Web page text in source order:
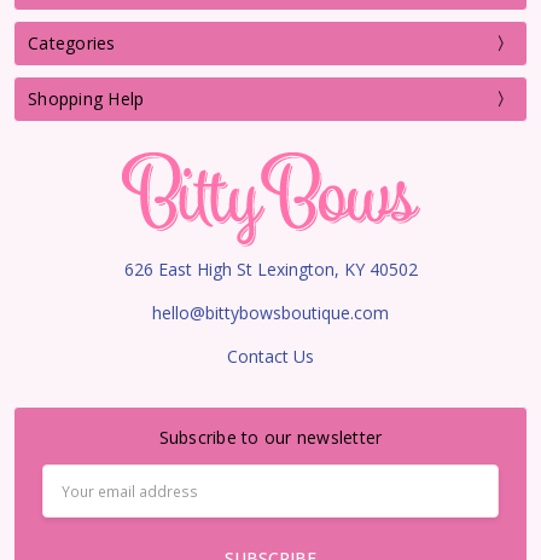
Categories
Shopping Help
626 East High St Lexington, KY 40502
hello@bittybowsboutique.com
Contact Us
Subscribe to our newsletter
Address